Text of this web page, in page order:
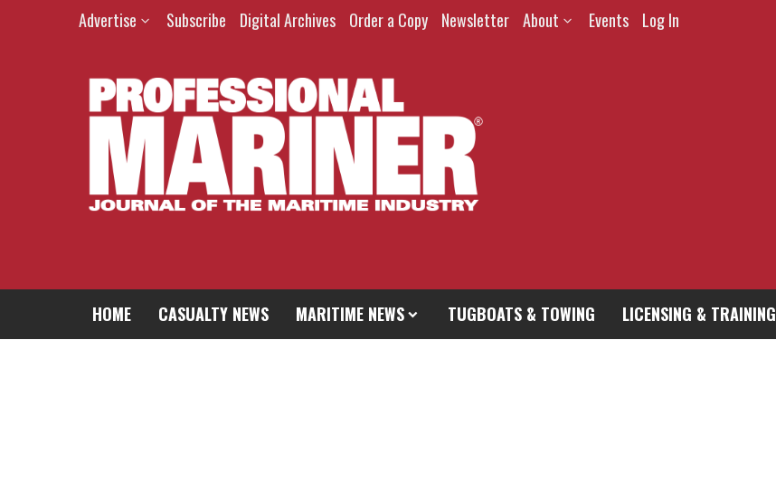
Advertise Subscribe Digital Archives Order a Copy Newsletter About Events Log In
HOME CASUALTY NEWS MARITIME NEWS TUGBOATS & TOWING LICENSING & TRAINING